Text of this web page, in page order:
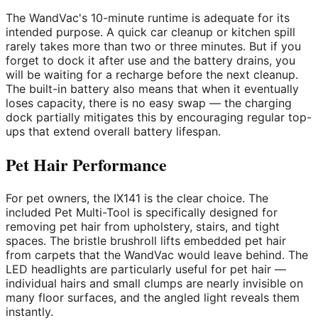
The WandVac's 10-minute runtime is adequate for its
intended purpose. A quick car cleanup or kitchen spill
rarely takes more than two or three minutes. But if you
forget to dock it after use and the battery drains, you
will be waiting for a recharge before the next cleanup.
The built-in battery also means that when it eventually
loses capacity, there is no easy swap — the charging
dock partially mitigates this by encouraging regular top-
ups that extend overall battery lifespan.
Pet Hair Performance
For pet owners, the IX141 is the clear choice. The
included Pet Multi-Tool is specifically designed for
removing pet hair from upholstery, stairs, and tight
spaces. The bristle brushroll lifts embedded pet hair
from carpets that the WandVac would leave behind. The
LED headlights are particularly useful for pet hair —
individual hairs and small clumps are nearly invisible on
many floor surfaces, and the angled light reveals them
instantly.